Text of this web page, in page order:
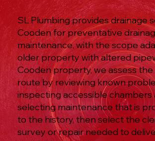
SL Plumbing provides drainage
Cooden for preventative
maintenance, with the scope
older property with altered
Cooden property, we assess
route by reviewing known
inspecting accessible chambers
selecting maintenance that is
to the history, then select the
survey or repair needed to